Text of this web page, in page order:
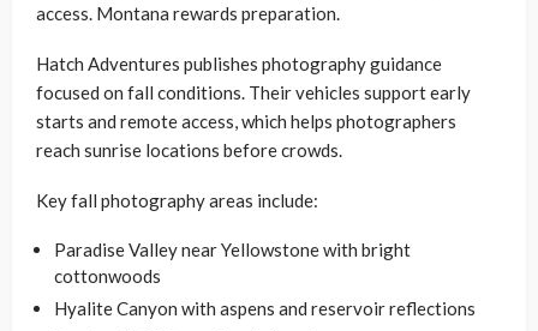
access. Montana rewards preparation.
Hatch Adventures publishes photography guidance
focused on fall conditions. Their vehicles support early
starts and remote access, which helps photographers
reach sunrise locations before crowds.
Key fall photography areas include:
Paradise Valley near Yellowstone with bright
cottonwoods
Hyalite Canyon with aspens and reservoir reflections